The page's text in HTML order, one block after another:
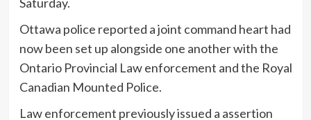
Ottawa police reported a joint command heart had
now been set up alongside one another with the
Ontario Provincial Law enforcement and the Royal
Canadian Mounted Police.
Law enforcement previously issued a assertion